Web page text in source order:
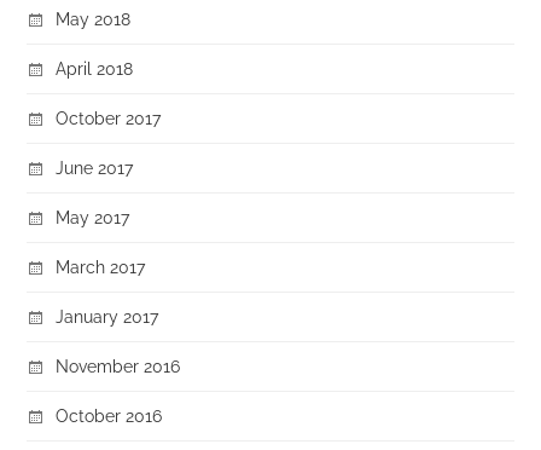
May 2018
April 2018
October 2017
June 2017
May 2017
March 2017
January 2017
November 2016
October 2016